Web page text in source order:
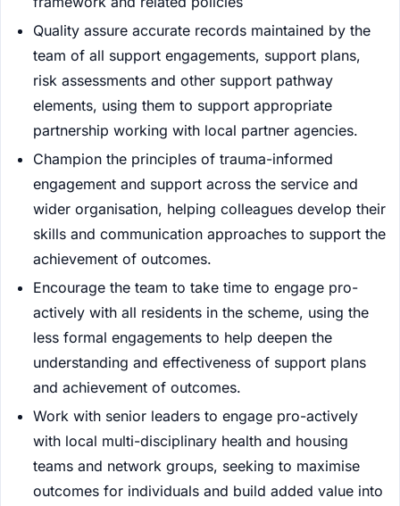
Quality assure accurate records maintained by the
team of all support engagements, support plans,
risk assessments and other support pathway
elements, using them to support appropriate
partnership working with local partner agencies.
Champion the principles of trauma-informed
engagement and support across the service and
wider organisation, helping colleagues develop their
skills and communication approaches to support the
achievement of outcomes.
Encourage the team to take time to engage pro-
actively with all residents in the scheme, using the
less formal engagements to help deepen the
understanding and effectiveness of support plans
and achievement of outcomes.
Work with senior leaders to engage pro-actively
with local multi-disciplinary health and housing
teams and network groups, seeking to maximise
outcomes for individuals and build added value into